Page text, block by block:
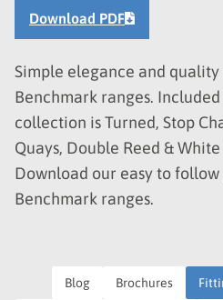
Download PDF
Simple elegance and
Benchmark ranges.
collection is Turned, Stop
Quays, Double Reed &
Download our easy to
Benchmark ranges.
Blog Brochures